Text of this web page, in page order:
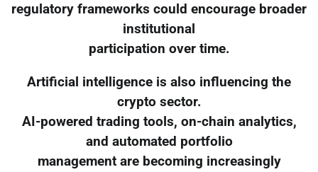
regulatory frameworks could encourage broader
institutional
participation over time.
Artificial intelligence is also influencing the
crypto sector.
AI-powered trading tools, on-chain analytics,
and automated portfolio
management are becoming increasingly